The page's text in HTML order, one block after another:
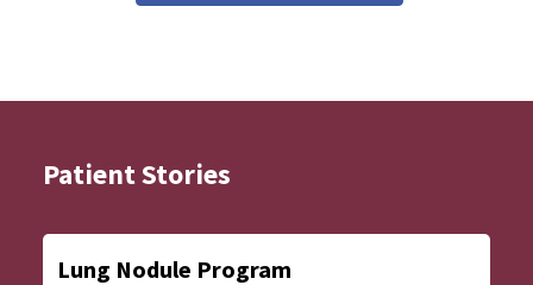
Patient Stories
Lung Nodule Program